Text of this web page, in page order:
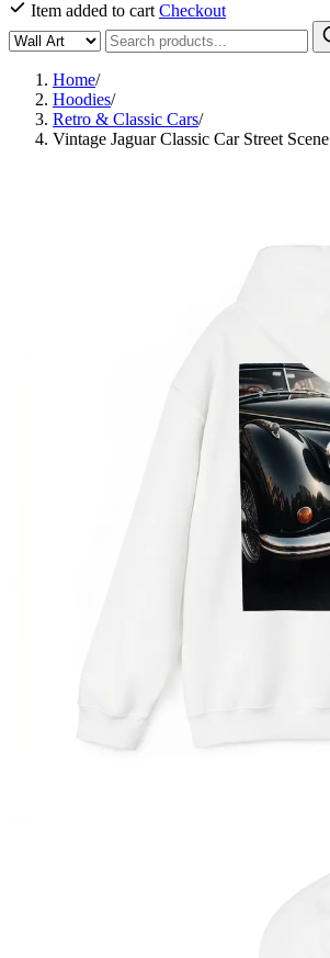
Item added to cart Checkout
Home/
Hoodies/
Retro & Classic Cars/
Vintage Jaguar Classic Car Street Scene